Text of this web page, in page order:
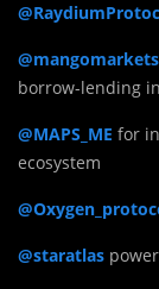
@mangomarkets
borrow-lending
@MAPS_ME for
ecosystem
@staratlas